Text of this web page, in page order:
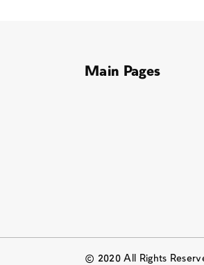
Main Pages
© 2020 All Rights